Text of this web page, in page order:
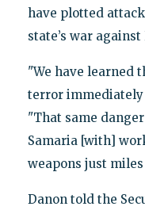
have plotted
state’s war
"We have learned
terror immediately
"That same
Samaria [with]
weapons just
Danon told the